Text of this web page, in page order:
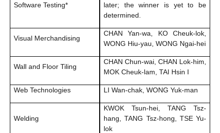
Software Testing*
later; the winner is yet to be
determined.
Visual Merchandising
CHAN Yan-wa, KO Cheuk-lok,
WONG Hiu-yau, WONG Ngai-hei
Wall and Floor Tiling
CHAN Chun-wai, CHAN Lok-him,
MOK Cheuk-lam, TAI Hsin I
Web Technologies LI Wan-chak, WONG Yuk-man
Welding
KWOK Tsun-hei, TANG Tsz-
hang, TANG Tsz-hong, TSE Yu-
lok